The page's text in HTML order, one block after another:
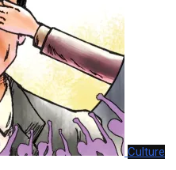
Culture